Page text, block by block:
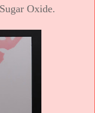
Oxide.